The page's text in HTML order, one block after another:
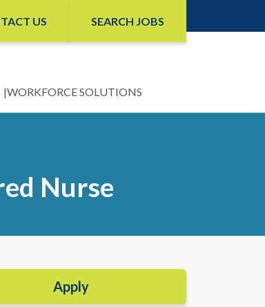
US SEARCH JOBS
WORKFORCE SOLUTIONS
Nurse
Apply